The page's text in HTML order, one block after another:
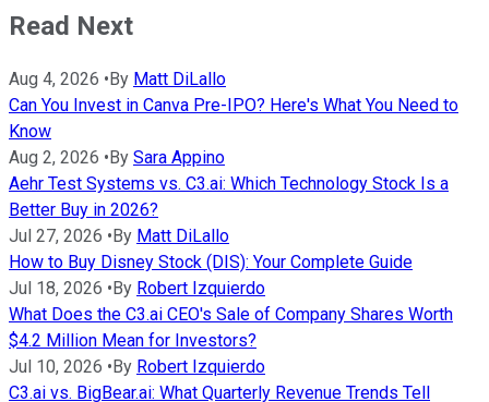
Read Next
Aug 4, 2026 • By Matt DiLallo
Can You Invest in Canva Pre-IPO? Here's What You Need to
Know
Aug 2, 2026 • By Sara Appino
Aehr Test Systems vs. C3.ai: Which Technology Stock Is a
Better Buy in 2026?
Jul 27, 2026 • By Matt DiLallo
How to Buy Disney Stock (DIS): Your Complete Guide
Jul 18, 2026 • By Robert Izquierdo
What Does the C3.ai CEO's Sale of Company Shares Worth
$4.2 Million Mean for Investors?
Jul 10, 2026 • By Robert Izquierdo
C3.ai vs. BigBear.ai: What Quarterly Revenue Trends Tell